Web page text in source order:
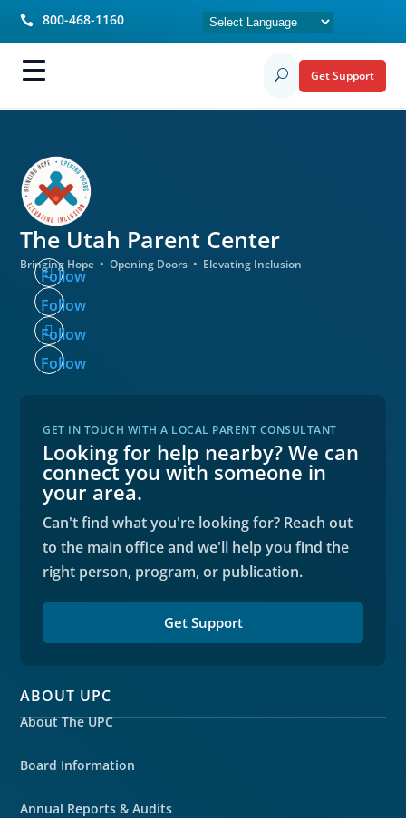
 800-468-1160
U Get Support
The Utah Parent Center
Bringing Hope • Opening Doors • Elevating Inclusion
Follow
Follow
Follow
Follow
GET IN TOUCH WITH A LOCAL PARENT CONSULTANT
Looking for help nearby? We can
connect you with someone in
your area.
Can't find what you're looking for? Reach out
to the main office and we'll help you find the
right person, program, or publication.
Get Support
ABOUT UPC
About The UPC
Board Information
Annual Reports & Audits